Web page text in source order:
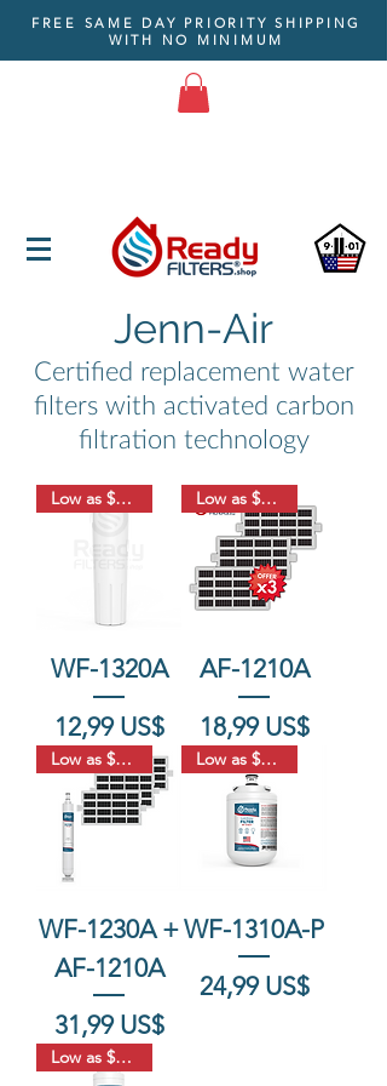
FREE SAME DAY PRIORITY SHIPPING
WITH NO MINIMUM
Jenn-Air
Certified replacement water
filters with activated carbon
filtration technology
Low as $8.33
WF-1320A
Precio
12,99 US$
Low as $6.33
AF-1210A
Precio
18,99 US$
Low as $17.66
WF-1230A +
AF-1210A
Precio
31,99 US$
Low as $18.33
WF-1310A-P
Precio
24,99 US$
Low as $18.33